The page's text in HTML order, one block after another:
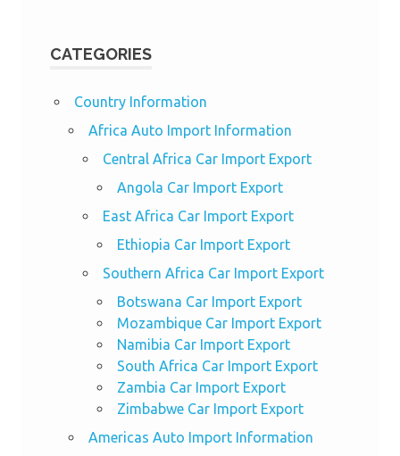
CATEGORIES
Country Information
Africa Auto Import Information
Central Africa Car Import Export
Angola Car Import Export
East Africa Car Import Export
Ethiopia Car Import Export
Southern Africa Car Import Export
Botswana Car Import Export
Mozambique Car Import Export
Namibia Car Import Export
South Africa Car Import Export
Zambia Car Import Export
Zimbabwe Car Import Export
Americas Auto Import Information